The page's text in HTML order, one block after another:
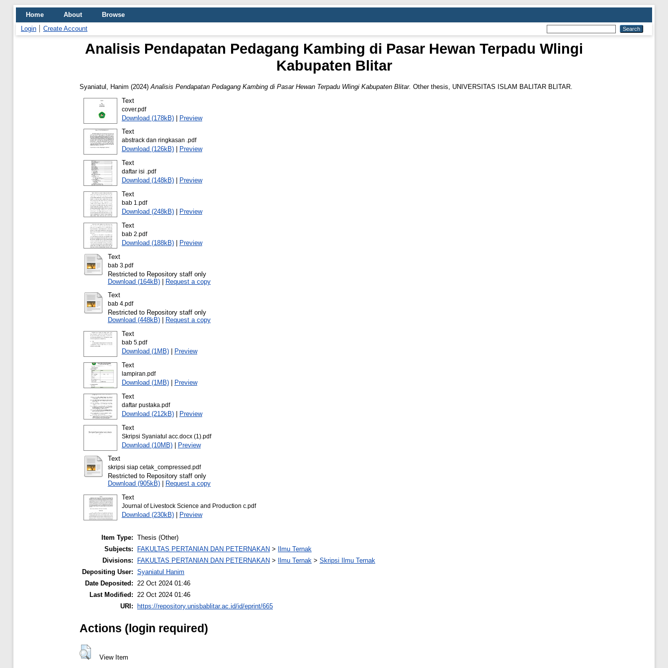
Home About
Browse
Login
Create Account
Analisis Pendapatan Pedagang Kambing di Pasar Hewan Terpadu Wlingi
Kabupaten Blitar
Syaniatul, Hanim (2024) Analisis Pendapatan Pedagang Kambing di Pasar Hewan Terpadu Wlingi Kabupaten Blitar. Other thesis, UNIVERSITAS ISLAM BALITAR BLITAR.
Text
cover.pdf
Download (178kB)| Preview
Text
abstrack dan ringkasan .pdf
Download (126kB)|
Preview
Text
daftar isi .pdf
Download (148kB)|
Preview
Text
bab 1.pdf
Download (248kB)|
Preview
Text
bab 2.pdf
Download (188kB)|
Preview
Text
bab 3.pdf
Restricted to Repository staff only
Download (164kB)| Request a copy
Text
bab 4.pdf
Restricted to Repository staff only
Download (448kB)|
Request a copy
Text
bab 5.pdf
Download (1MB)|
Preview
Text
lampiran.pdf
Download (1MB)|
Preview
Text
daftar pustaka.pdf
Download (212kB)|
Preview
Text
Skripsi Syaniatul acc.docx (1).pdf
Download (10MB)| Preview
Text
skripsi siap cetak_compressed.pdf
Restricted to Repository staff only
Download (905kB)|
Request a copy
Text
Journal of Livestock Science and Production c.pdf
Download (230kB)| Preview
Item Type: Thesis (Other)
Subjects:
FAKULTAS PERTANIAN DAN PETERNAKAN >
Ilmu Ternak
Divisions:
FAKULTAS PERTANIAN DAN PETERNAKAN > Ilmu Ternak > Skripsi Ilmu Ternak
Depositing User: Syaniatul Hanim
Date Deposited:
22 Oct 2024 01:46
Last Modified:
22 Oct 2024 01:46
URI:
https://repository.unisbablitar.ac.id/id/eprint/665
Actions (login required)
View Item